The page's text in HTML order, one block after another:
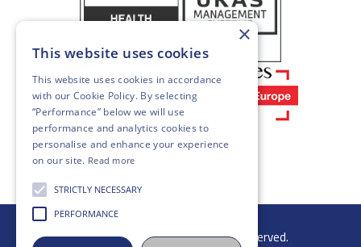
© 2026 Gibb Group Ltd. All rights reserved.
×
This website uses cookies
This website uses cookies in accordance
with our Cookie Policy. By selecting
“Performance” below we will use
performance and analytics cookies to
personalise and enhance your experience
on our site. Read more
STRICTLY NECESSARY
PERFORMANCE